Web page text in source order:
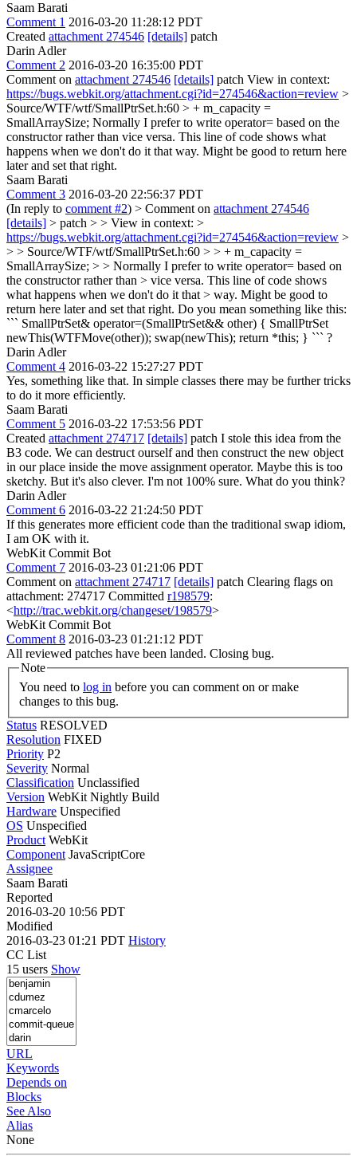
Saam Barati
Comment 1 2016-03-20 11:28:12 PDT
Created attachment 274546 [details] patch
Darin Adler
Comment 2 2016-03-20 16:35:00 PDT
Comment on attachment 274546 [details] patch View in context:
https://bugs.webkit.org/attachment.cgi?id=274546&action=review >
Source/WTF/wtf/SmallPtrSet.h:60 > + m_capacity =
SmallArraySize; Normally I prefer to write operator= based on the
constructor rather than vice versa. This line of code shows what
happens when we don't do it that way. Might be good to return here
later and set that right.
Saam Barati
Comment 3 2016-03-20 22:56:37 PDT
(In reply to comment #2) > Comment on attachment 274546
[details] > patch > > View in context: >
https://bugs.webkit.org/attachment.cgi?id=274546&action=review >
> > Source/WTF/wtf/SmallPtrSet.h:60 > > + m_capacity =
SmallArraySize; > > Normally I prefer to write operator= based on
the constructor rather than > vice versa. This line of code shows
what happens when we don't do it that > way. Might be good to
return here later and set that right. Do you mean something like this:
``` SmallPtrSet& operator=(SmallPtrSet&& other) { SmallPtrSet
newThis(WTFMove(other)); swap(newThis); return *this; } ``` ?
Darin Adler
Comment 4 2016-03-22 15:27:27 PDT
Yes, something like that. In simple classes there may be further tricks
to do it more efficiently.
Saam Barati
Comment 5 2016-03-22 17:53:56 PDT
Created attachment 274717 [details] patch I stole this idea from the
B3 code. We can destruct ourself and then construct the new object
in our place inside the move assignment operator. Maybe this is too
sketchy. But it's also clever. I'm not 100% sure. What do you think?
Darin Adler
Comment 6 2016-03-22 21:24:50 PDT
If this generates more efficient code than the traditional swap idiom,
I am OK with it.
WebKit Commit Bot
Comment 7 2016-03-23 01:21:06 PDT
Comment on attachment 274717 [details] patch Clearing flags on
attachment: 274717 Committed r198579:
<http://trac.webkit.org/changeset/198579>
WebKit Commit Bot
Comment 8 2016-03-23 01:21:12 PDT
All reviewed patches have been landed. Closing bug.
Note
You need to log in
changes to this bug.
Status RESOLVED
Resolution FIXED
Priority P2
Severity Normal
Classification Unclassified
Version WebKit Nightly Build
Hardware Unspecified
OS Unspecified
Product WebKit
Component JavaScriptCore
Assignee
Saam Barati
Reported
2016-03-20 10:56 PDT
Modified
2016-03-23 01:21 PDT History
CC List
15 users Show
URL
Keywords
Depends on
Blocks
See Also
Alias
None